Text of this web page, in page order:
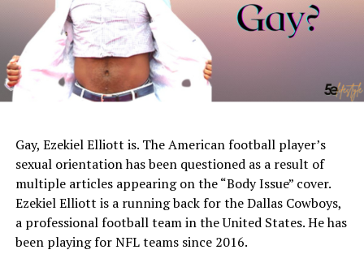
Gay, Ezekiel Elliott is. The American football player’s
sexual orientation has been questioned as a result of
multiple articles appearing on the “Body Issue” cover.
Ezekiel Elliott is a running back for the Dallas Cowboys,
a professional football team in the United States. He has
been playing for NFL teams since 2016.